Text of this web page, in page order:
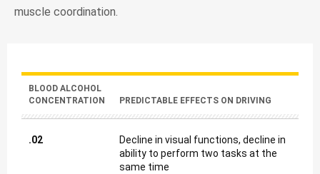
muscle coordination.
BLOOD ALCOHOL
CONCENTRATION
PREDICTABLE EFFECTS ON DRIVING
.02
Decline in visual functions, decline in
ability to perform two tasks at the
same time